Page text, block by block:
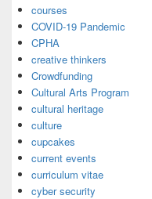
courses
COVID-19 Pandemic
CPHA
creative thinkers
Crowdfunding
Cultural Arts Program
cultural heritage
culture
cupcakes
current events
curriculum vitae
cyber security